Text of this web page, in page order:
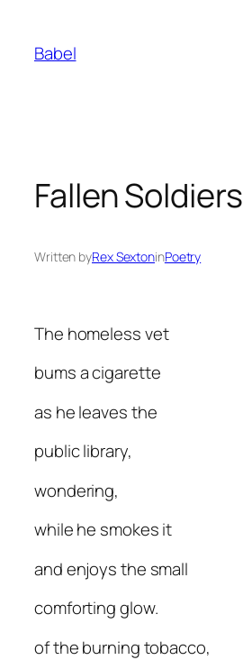
content
Babel
Fallen Soldiers
Written byRex SextoninPoetry
The homeless vet
bums a cigarette
as he leaves the
public library,
wondering,
while he smokes it
and enjoys the small
comforting glow.
of the burning tobacco,